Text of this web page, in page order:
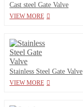
Cast steel Gate Valve
VIEW MORE
Stainless Steel Gate Valve
VIEW MORE